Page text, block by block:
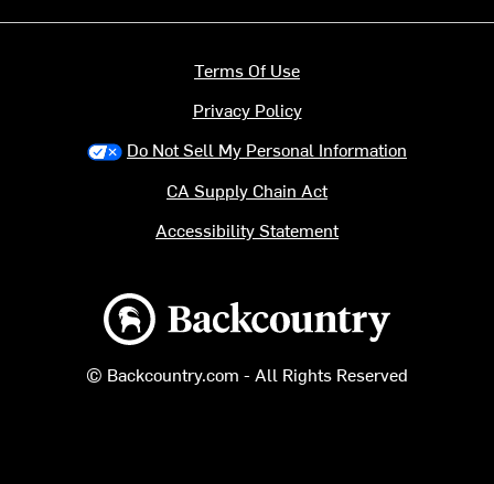
Backcountry logo
© Backcountry.com - All Rights Reserved
Terms Of Use
Privacy Policy
Do Not Sell My Personal Information
CA Supply Chain Act
Accessibility Statement